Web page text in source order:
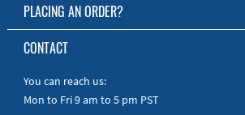
RoHS & REACH
FAQ
Online Help
Manuals
Quick Guides
PLACING AN ORDER?
To the Webshop
CONTACT
You can reach us:
Mon to Fri 9 am to 5 pm PST